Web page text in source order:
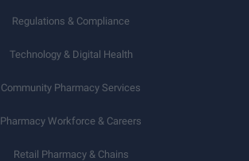
Regulations & Compliance
Technology & Digital Health
Community Pharmacy Services
Pharmacy Workforce & Careers
Retail Pharmacy & Chains